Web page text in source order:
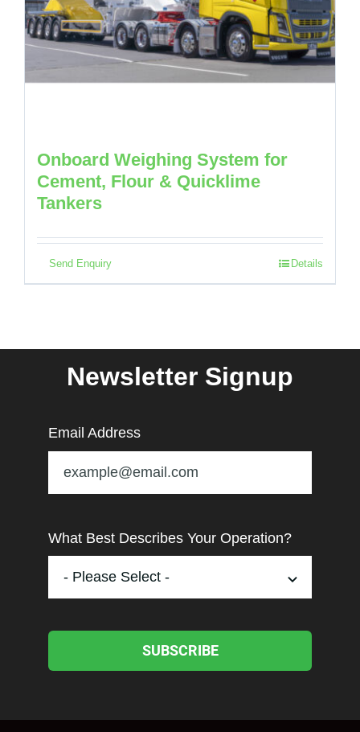
Onboard Weighing System for
Cement, Flour & Quicklime
Tankers
Send Enquiry Details
Newsletter Signup
Email Address
What Best Describes Your Operation?
SUBSCRIBE